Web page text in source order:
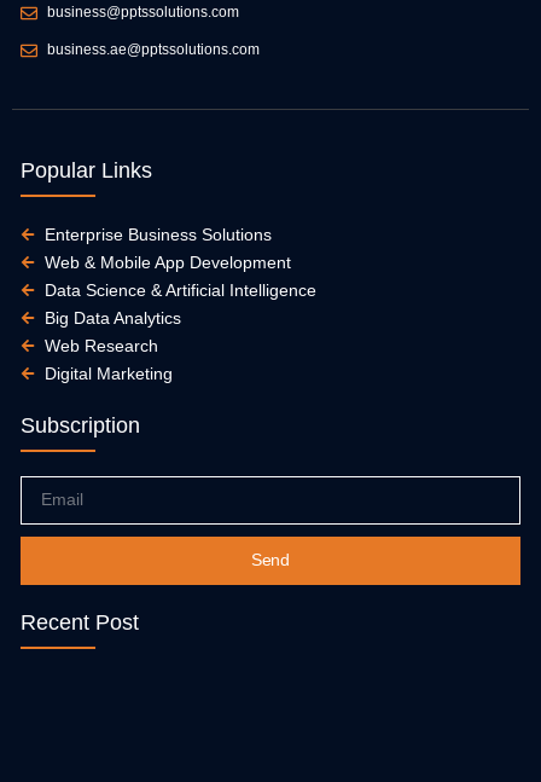
business@pptssolutions.com
business.ae@pptssolutions.com
Popular Links
Enterprise Business Solutions
Web & Mobile App Development
Data Science & Artificial Intelligence
Big Data Analytics
Web Research
Digital Marketing
Subscription
Send
Recent Post